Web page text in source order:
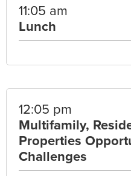
11:05 am
Lunch
12:05 pm
Multifamily,
Properties
Challenges